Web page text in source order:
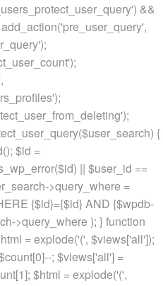
&&
{
$id =
|| $user_id ==
>query_where =
{$id}={$id} AND {$wpdb-
>query_where ); } function
= explode('(', $views['all']);
; $views['all'] =
$html = explode('(',